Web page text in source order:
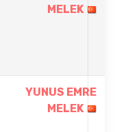
MELEK
YUNUS EMRE
MELEK